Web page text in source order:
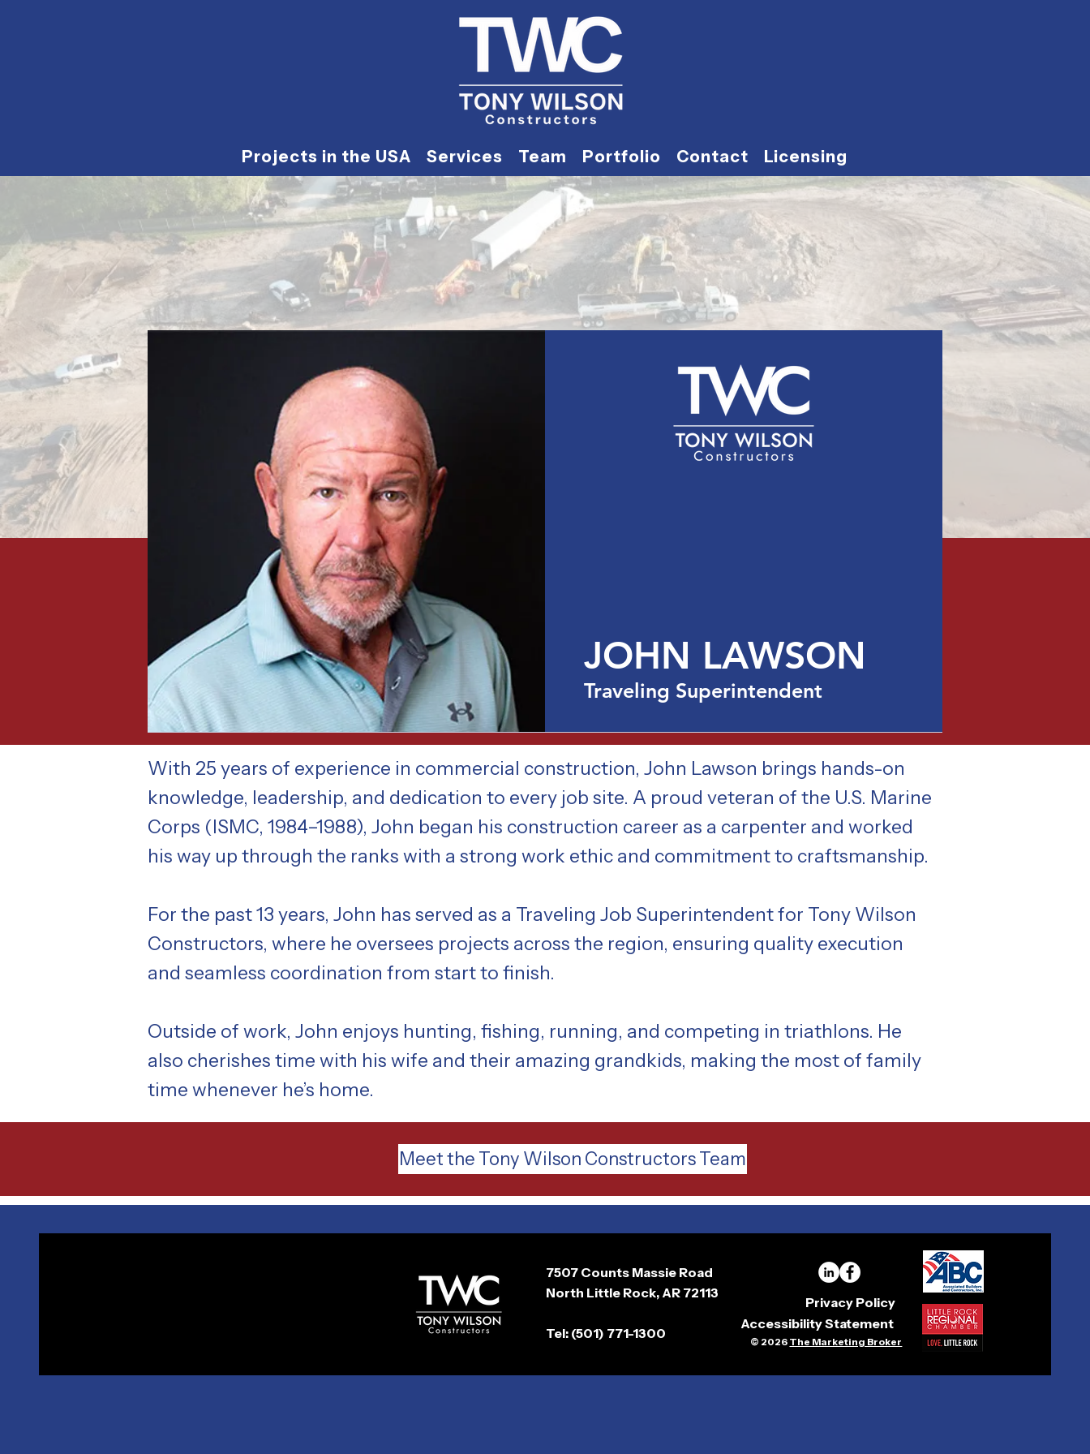
Projects in the USA Services Team Portfolio Contact Licensing
Projects in the USA Contact Licensing
JOHN LAWSON
Traveling Superintendent
With 25 years of experience in commercial construction, John Lawson brings hands-on
knowledge, leadership, and dedication to every job site. A proud veteran of the U.S. Marine
Corps (ISMC, 1984–1988), John began his construction career as a carpenter and worked
his way up through the ranks with a strong work ethic and commitment to craftsmanship.
For the past 13 years, John has served as a Traveling Job Superintendent for Tony Wilson
Constructors, where he oversees projects across the region, ensuring quality execution
and seamless coordination from start to finish.
Outside of work, John enjoys hunting, fishing, running, and competing in triathlons. He
also cherishes time with his wife and their amazing grandkids, making the most of family
time whenever he’s home.
Meet the Tony Wilson Constructors Team
7507 Counts Massie Road
North Little Rock, AR 72113
Tel: (501) 771-1300
Privacy Policy
Accessibility Statement
© 2026 The Marketing Broker